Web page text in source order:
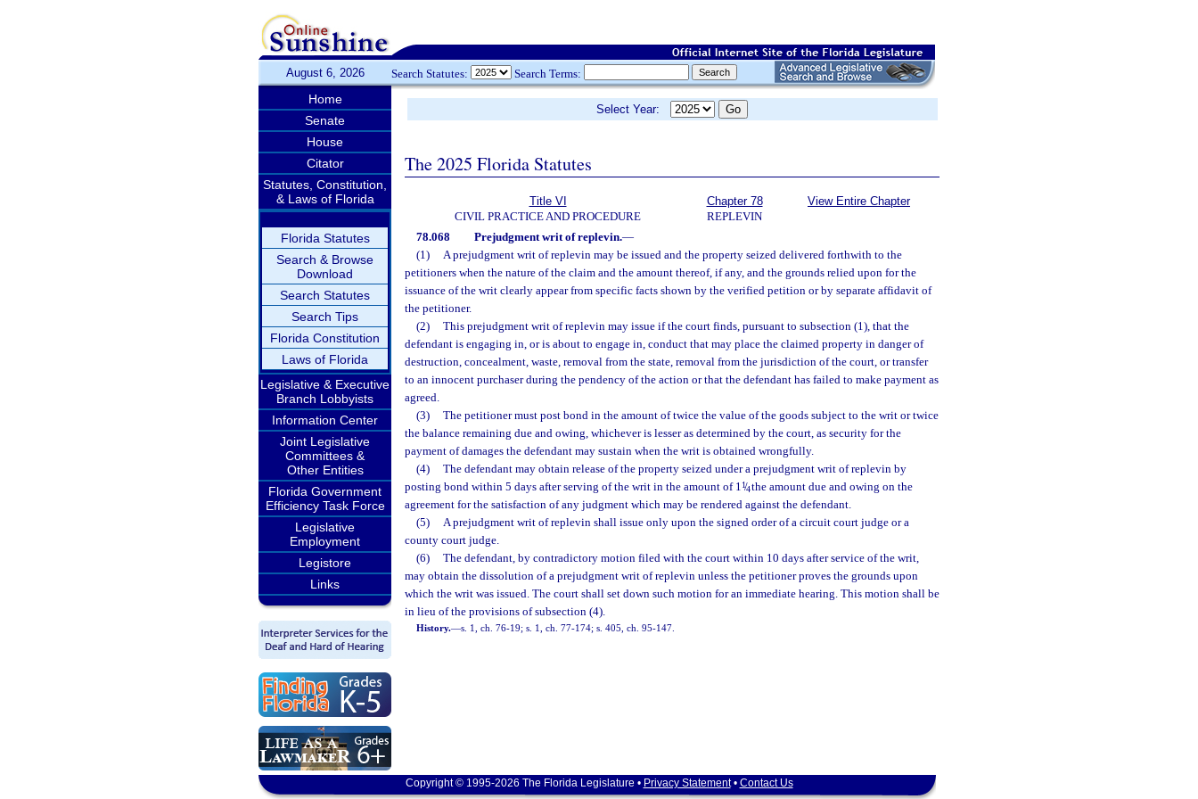
August 6, 2026 Search Statutes: Search Terms:
Home
Senate
House
Citator
Statutes, Constitution,
& Laws of Florida
Florida Statutes
Search & Browse
Download
Search Statutes
Search Tips
Florida Constitution
Laws of Florida
Legislative & Executive
Branch Lobbyists
Information Center
Joint Legislative
Committees &
Other Entities
Florida Government
Efficiency Task Force
Legislative
Employment
Legistore
Links
Select Year:
The 2025 Florida Statutes
Title VI
CIVIL PRACTICE AND PROCEDURE
Chapter 78
REPLEVIN
View Entire Chapter
78.068 Prejudgment writ of replevin.—
(1)
A prejudgment writ of replevin may be issued and the property seized delivered forthwith to the
petitioners when the nature of the claim and the amount thereof, if any, and the grounds relied upon for the
issuance of the writ clearly appear from specific facts shown by the verified petition or by separate affidavit of
the petitioner.
(2)
This prejudgment writ of replevin may issue if the court finds, pursuant to subsection (1), that the
defendant is engaging in, or is about to engage in, conduct that may place the claimed property in danger of
destruction, concealment, waste, removal from the state, removal from the jurisdiction of the court, or transfer
to an innocent purchaser during the pendency of the action or that the defendant has failed to make payment as
agreed.
(3)
The petitioner must post bond in the amount of twice the value of the goods subject to the writ or twice
the balance remaining due and owing, whichever is lesser as determined by the court, as security for the
payment of damages the defendant may sustain when the writ is obtained wrongfully.
(4)
The defendant may obtain release of the property seized under a prejudgment writ of replevin by
posting bond within 5 days after serving of the writ in the amount of 11/4the amount due and owing on the
agreement for the satisfaction of any judgment which may be rendered against the defendant.
(5)
A prejudgment writ of replevin shall issue only upon the signed order of a circuit court judge or a
county court judge.
(6)
The defendant, by contradictory motion filed with the court within 10 days after service of the writ,
may obtain the dissolution of a prejudgment writ of replevin unless the petitioner proves the grounds upon
which the writ was issued. The court shall set down such motion for an immediate hearing. This motion shall be
in lieu of the provisions of subsection (4).
History.—s. 1, ch. 76-19; s. 1, ch. 77-174; s. 405, ch. 95-147.
Copyright © 1995-2026 The Florida Legislature • Privacy Statement• Contact Us